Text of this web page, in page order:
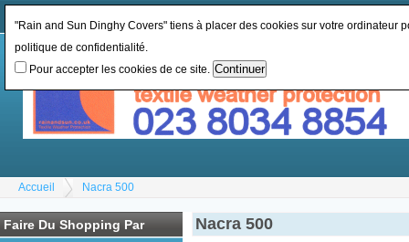
Accueil Nacra 500
Faire Du Shopping Par
Nacra 500
"Rain and Sun Dinghy Covers" tiens à placer des cookies sur votre ordinateur
politique de confidentialité.
Pour accepter les cookies de ce site.